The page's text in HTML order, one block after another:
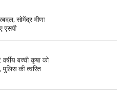
सोमेंद्र मीणा
एसपी
बच्ची कृषा को
की त्वरित